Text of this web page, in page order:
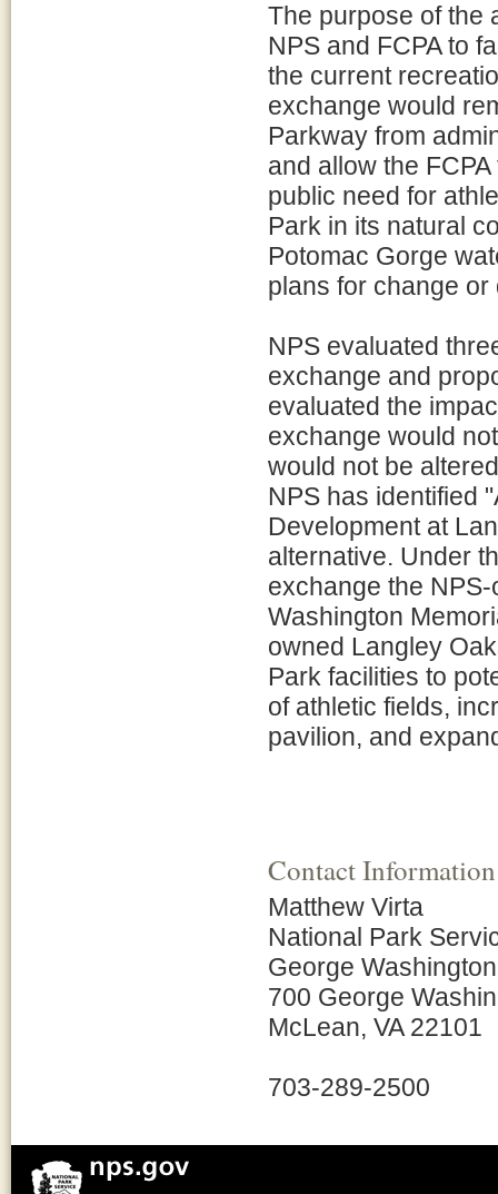
The purpose of the
NPS and FCPA to
the current
exchange would
Parkway from
and allow the
public need for
Park in its natural
Potomac Gorge
plans for change or
NPS evaluated
exchange and
evaluated the
exchange would
would not be
NPS has identified
Development at
alternative. Under
exchange the
Washington
owned Langley
Park facilities to
of athletic fields,
pavilion, and
Contact Information
Matthew Virta
National Park
George
700 George
McLean, VA 22101
703-289-2500